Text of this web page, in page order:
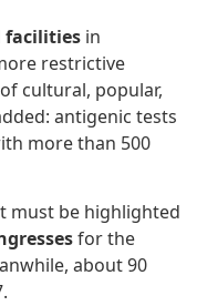
facilities in
restrictive
cultural, popular,
antigenic tests
more than 500
must be highlighted
for the
about 90